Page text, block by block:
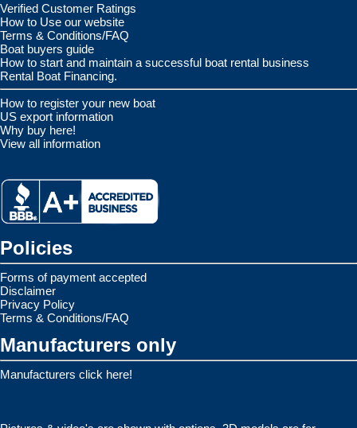
Verified Customer Ratings
How to Use our website
Terms & Conditions/FAQ
Boat buyers guide
How to start and maintain a successful boat rental business
Rental Boat Financing.
How to register your new boat
US export information
Why buy here!
View all information
Policies
Forms of payment accepted
Disclaimer
Privacy Policy
Terms & Conditions/FAQ
Manufacturers only
Manufacturers click here!